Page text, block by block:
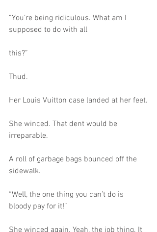
“You’re being ridiculous. What am I
supposed to do with all
this?”
Thud.
Her Louis Vuitton case landed at her feet.
She winced. That dent would be
irreparable.
A roll of garbage bags bounced off the
sidewalk.
“Well, the one thing you can’t do is
bloody pay for it!”
She winced again. Yeah, the job thing. It